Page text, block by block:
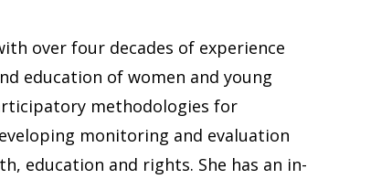
over four decades of experience
education of women and young
methodologies for
monitoring and evaluation
education and rights. She has an in-